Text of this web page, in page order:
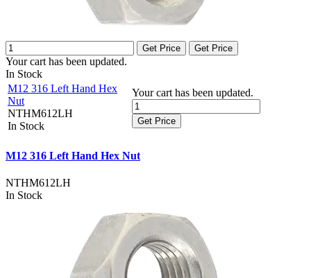
Get Price Get Price
Your cart has been updated.
In Stock
M12 316 Left Hand Hex
Nut
NTHM612LH
In Stock
Your cart has been updated.
Get Price
M12 316 Left Hand Hex Nut
NTHM612LH
In Stock